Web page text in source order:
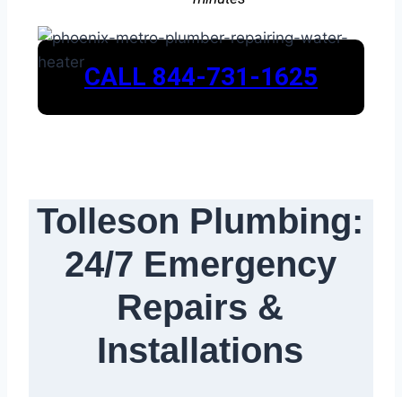
CALL 844-731-1625
Tolleson Plumbing:
24/7 Emergency
Repairs &
Installations